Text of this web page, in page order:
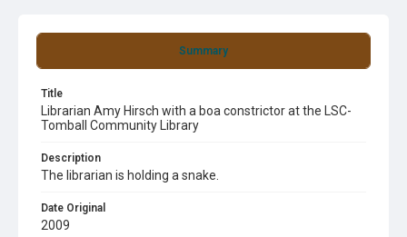
Summary
Title
Librarian Amy Hirsch with a boa constrictor at the LSC-
Tomball Community Library
Description
The librarian is holding a snake.
Date Original
2009